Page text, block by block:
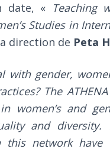
date, « Teaching
Studies in
direction de Peta
with gender,
The
women’s and
and diversity.
this network